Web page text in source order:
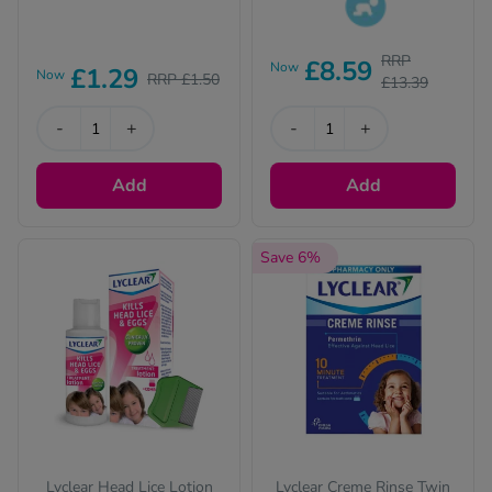
Now £1.29 RRP £1.50
- +
Add
suitable for children.
Please read the
details.
Now £8.59 RRP
£13.39
- +
Add
Lyclear Head Lice Lotion
Save 6%
Lyclear Creme Rinse Twin